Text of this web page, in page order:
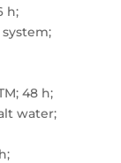
h;
48 h;
water;